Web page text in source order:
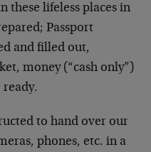
these lifeless places in
Passport
and filled out,
money (“cash only”)
to hand over our
phones, etc. in a